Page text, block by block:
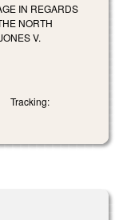
IN REGARDS
NORTH
V.
Tracking: